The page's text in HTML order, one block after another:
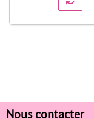
Nous contacter